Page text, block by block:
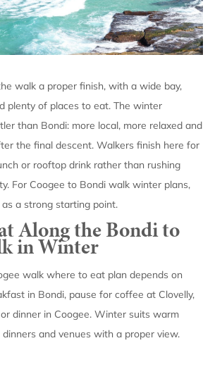
walk a proper finish, with a wide bay,
plenty of places to eat. The winter
than Bondi: more local, more relaxed and
the final descent. Walkers finish here for
or rooftop drink rather than rushing
For Coogee to Bondi walk winter plans,
a strong starting point.
Along the Bondi to
in Winter
walk where to eat plan depends on
in Bondi, pause for coffee at Clovelly,
dinner in Coogee. Winter suits warm
and venues with a proper view.